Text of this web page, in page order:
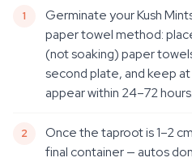
Germinate your Kush
paper towel method:
(not soaking) paper
second plate, and keep
appear within 24–72 hours.
Once the taproot is 1–2
final container — autos